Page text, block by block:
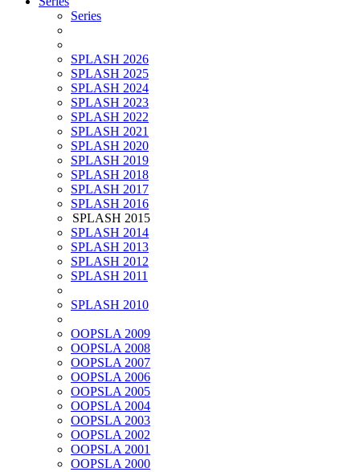
Series
SPLASH 2026
SPLASH 2025
SPLASH 2024
SPLASH 2023
SPLASH 2022
SPLASH 2021
SPLASH 2020
SPLASH 2019
SPLASH 2018
SPLASH 2017
SPLASH 2016
SPLASH 2015
SPLASH 2014
SPLASH 2013
SPLASH 2012
SPLASH 2011
SPLASH 2010
OOPSLA 2009
OOPSLA 2008
OOPSLA 2007
OOPSLA 2006
OOPSLA 2005
OOPSLA 2004
OOPSLA 2003
OOPSLA 2002
OOPSLA 2001
OOPSLA 2000